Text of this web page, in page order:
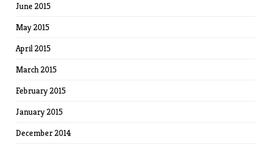
June 2015
May 2015
April 2015
March 2015
February 2015
January 2015
December 2014